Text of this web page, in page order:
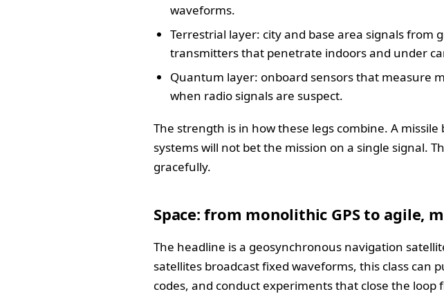
waveforms.
Terrestrial layer: city and base area signals
transmitters that penetrate indoors and under
Quantum layer: onboard sensors that measure
when radio signals are suspect.
The strength is in how these legs combine. A
systems will not bet the mission on a single signal.
gracefully.
Space: from monolithic GPS to agile,
The headline is a geosynchronous navigation
satellites broadcast fixed waveforms, this class
codes, and conduct experiments that close the